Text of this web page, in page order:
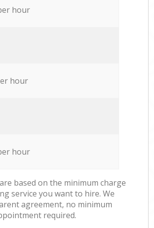
hour
hour
hour
based on the minimum charge
service you want to hire. We
agreement, no minimum
required.